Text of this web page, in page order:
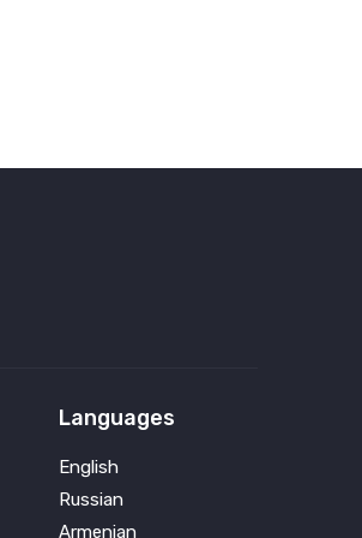
Languages
English
Russian
Armenian